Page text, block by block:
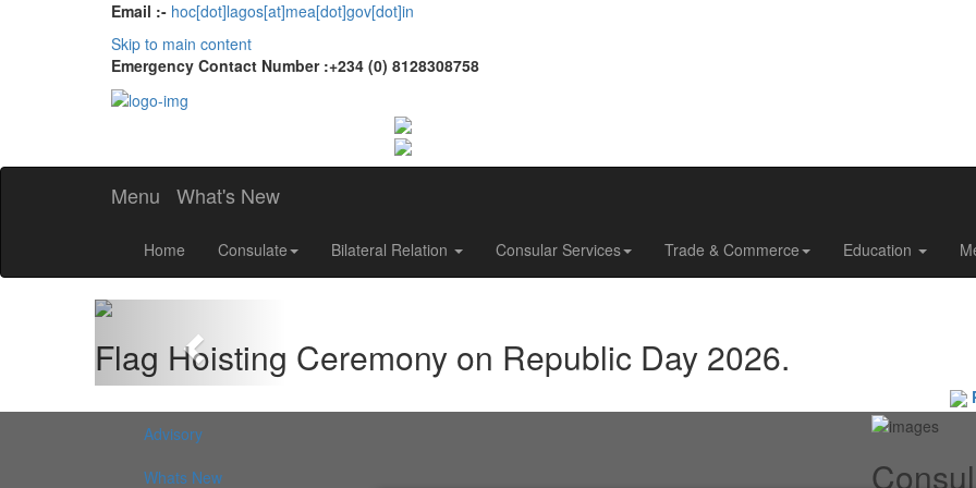
Email :- hoc[dot]lagos[at]mea[dot]gov[dot]in
Skip to main content
Emergency Contact Number :+234 (0) 8128308758
Menu What's New
Home Consulate Bilateral Relation Consular Services Trade & Commerce Education
Flag Hoisting Ceremony on Republic Day 2026.
Advisory
Whats New